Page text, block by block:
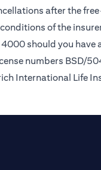
after the
of the
should you
numbers BSD/
International Life